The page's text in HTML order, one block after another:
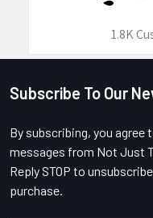
1.8K
Footer
Subscribe To Our
By subscribing, you agree
messages from Not Just
Reply STOP to
purchase.